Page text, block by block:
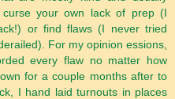
your own lack of prep (I
or find flaws (I never tried
For my opinion essions,
every flaw no matter how
for a couple months after to
I hand laid turnouts in places